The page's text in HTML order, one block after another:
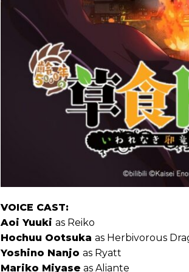
VOICE CAST:
Aoi Yuuki as Reiko
Hochuu Ootsuka as Herbivorous
Yoshino Nanjo as Ryatt
Mariko Miyase as Aliante